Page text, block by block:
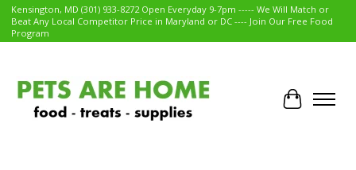
Kensington, MD (301) 933-8272 Open Everyday 9-7pm ----- We Will Match or
Beat Any Local Competitor Price in Maryland or DC ---- Join Our Free Food
Program
Cart